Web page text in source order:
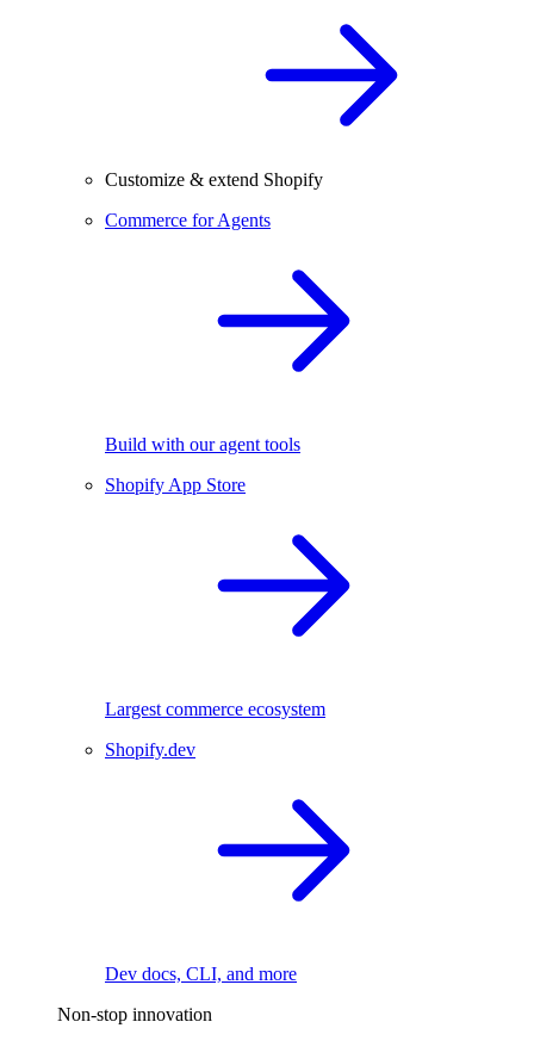
Customize & extend Shopify
Commerce for Agents
Build with our agent tools
Shopify App Store
Largest commerce ecosystem
Shopify.dev
Dev docs, CLI, and more
Non-stop innovation